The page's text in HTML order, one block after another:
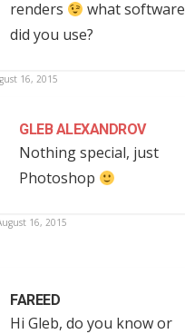
renders
what software
did you use?
16, 2015
GLEB ALEXANDROV
Nothing special, just
Photoshop
16, 2015
FAREED
Hi Gleb, do you know or